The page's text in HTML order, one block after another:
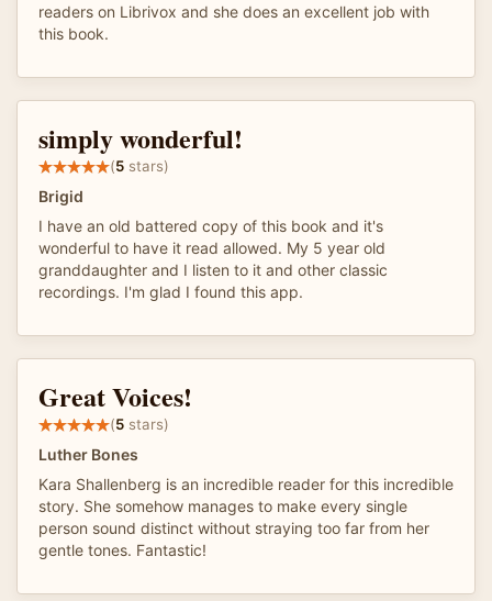
readers on Librivox and she does an excellent job with
this book.
simply wonderful!
(5 stars)
Brigid
I have an old battered copy of this book and it's
wonderful to have it read allowed. My 5 year old
granddaughter and I listen to it and other classic
recordings. I'm glad I found this app.
Great Voices!
(5 stars)
Luther Bones
Kara Shallenberg is an incredible reader for this incredible
story. She somehow manages to make every single
person sound distinct without straying too far from her
gentle tones. Fantastic!